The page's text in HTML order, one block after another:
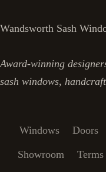
Wandsworth Sash
Award-winning
sash windows,
Windows Doors
Showroom